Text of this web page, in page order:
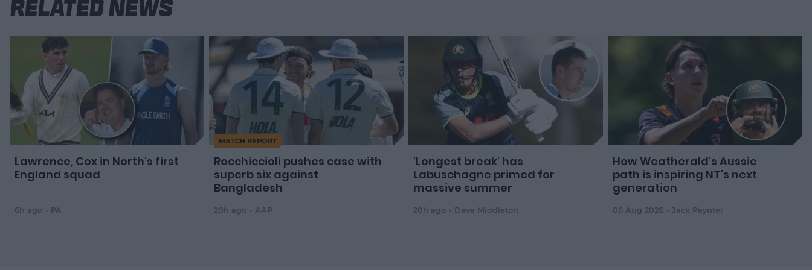
Related News
Lawrence, Cox in North's first
England squad
6h ago PA
MATCH REPORT
Rocchiccioli pushes case with
superb six against
Bangladesh
20h ago AAP
'Longest break' has
Labuschagne primed for
massive summer
20h ago Dave Middleton
How Weatherald's Aussie
path is inspiring NT's next
generation
06 Aug 2026 Jack Paynter